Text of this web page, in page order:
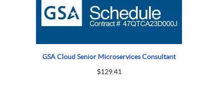
GSA Cloud Senior Microservices Consultant
$129.41